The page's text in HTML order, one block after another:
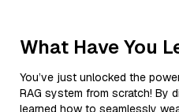
What Have You
You’ve just unlocked the
RAG system from scratch! By
learned how to seamlessly